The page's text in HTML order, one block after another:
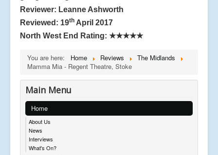
Reviewer: Leanne Ashworth
Reviewed: 19th April 2017
North West End Rating: ★★★★★
You are here: Home Reviews
The Midlands
Mamma Mia - Regent Theatre, Stoke
Main Menu
Home
About Us
News
Interviews
What's On?